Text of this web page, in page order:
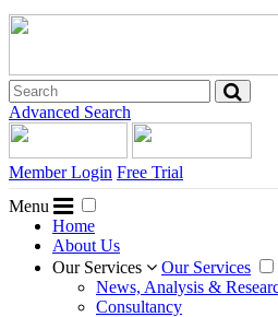
Advanced Search
Member Login Free Trial
Menu
Home
About Us
Our Services
Our Services
News, Analysis &
Consultancy